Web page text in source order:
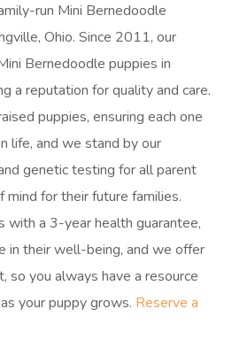
run Mini Bernedoodle
Ohio. Since 2011, our
Bernedoodle puppies in
a reputation for quality and care.
puppies, ensuring each one
life, and we stand by our
genetic testing for all parent
mind for their future families.
with a 3-year health guarantee,
in their well-being, and we offer
so you always have a resource
your puppy grows. Reserve a